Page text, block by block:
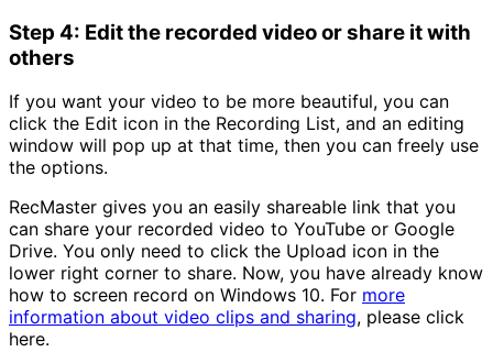
Step 4: Edit the recorded video or share it with
others
If you want your video to be more beautiful, you can
click the Edit icon in the Recording List, and an editing
window will pop up at that time, then you can freely use
the options.
RecMaster gives you an easily shareable link that you
can share your recorded video to YouTube or Google
Drive. You only need to click the Upload icon in the
lower right corner to share. Now, you have already know
how to screen record on Windows 10. For more
information about video clips and sharing, please click
here.